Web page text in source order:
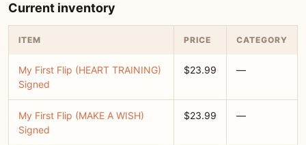
Current inventory
ITEM PRICE CATEGORY
My First Flip (HEART TRAINING)
Signed
$23.99 —
My First Flip (MAKE A WISH)
Signed
$23.99 —